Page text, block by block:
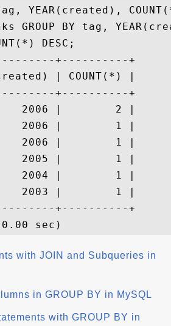
YEAR(created),
GROUP BY tag,
DESC;
+----------+
| COUNT(*) |
+----------+
2006 |        2 |
2006 |        1 |
2006 |        1 |
2005 |        1 |
2004 |        1 |
2003 |        1 |
+----------+
with JOIN and Subqueries in
in GROUP BY in MySQL
with GROUP BY in